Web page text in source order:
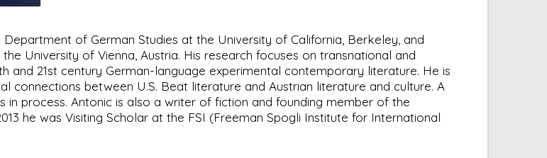
of German Studies at the University of California, Berkeley, and
University of Vienna, Austria. His research focuses on transnational and
21st century German-language experimental contemporary literature. He is
between U.S. Beat literature and Austrian literature and culture. A
process. Antonic is also a writer of fiction and founding member of the
he was Visiting Scholar at the FSI (Freeman Spogli Institute for International